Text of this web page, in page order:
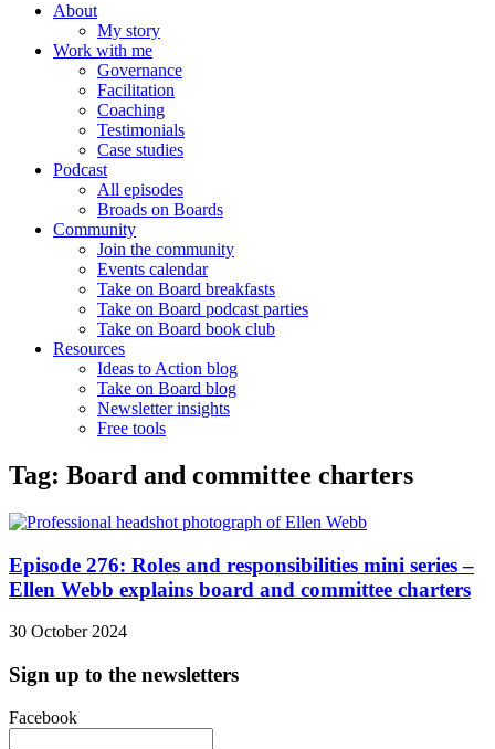
About
My story
Work with me
Governance
Facilitation
Coaching
Testimonials
Case studies
Podcast
All episodes
Broads on Boards
Community
Join the community
Events calendar
Take on Board breakfasts
Take on Board podcast parties
Take on Board book club
Resources
Ideas to Action blog
Take on Board blog
Newsletter insights
Free tools
Tag: Board and committee charters
Episode 276: Roles and responsibilities mini series –
Ellen Webb explains board and committee charters
30 October 2024
Sign up to the newsletters
Facebook